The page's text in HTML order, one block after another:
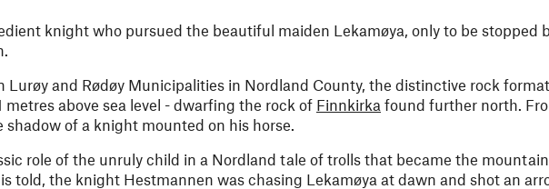
knight who pursued the beautiful maiden Lekamøya, only to be stopped
Lurøy and Rødøy Municipalities in Nordland County, the distinctive rock
metres above sea level - dwarfing the rock of Finnkirka found further north.
of a knight mounted on his horse.
role of the unruly child in a Nordland tale of trolls that became the
told, the knight Hestmannen was chasing Lekamøya at dawn and shot an